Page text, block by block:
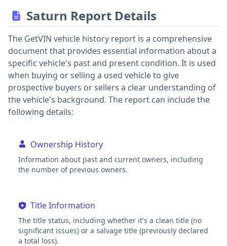
Saturn Report Details
The GetVIN vehicle history report is a comprehensive
document that provides essential information about a
specific vehicle's past and present condition. It is used
when buying or selling a used vehicle to give
prospective buyers or sellers a clear understanding of
the vehicle's background. The report can include the
following details:
Ownership History
Information about past and current owners, including
the number of previous owners.
Title Information
The title status, including whether it's a clean title (no
significant issues) or a salvage title (previously declared
a total loss).